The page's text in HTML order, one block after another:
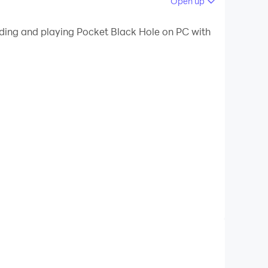
PC!
selfie, or a photo of your friends, with a black
passing close by. If the light gets too
and playing Pocket Black Hole on PC with